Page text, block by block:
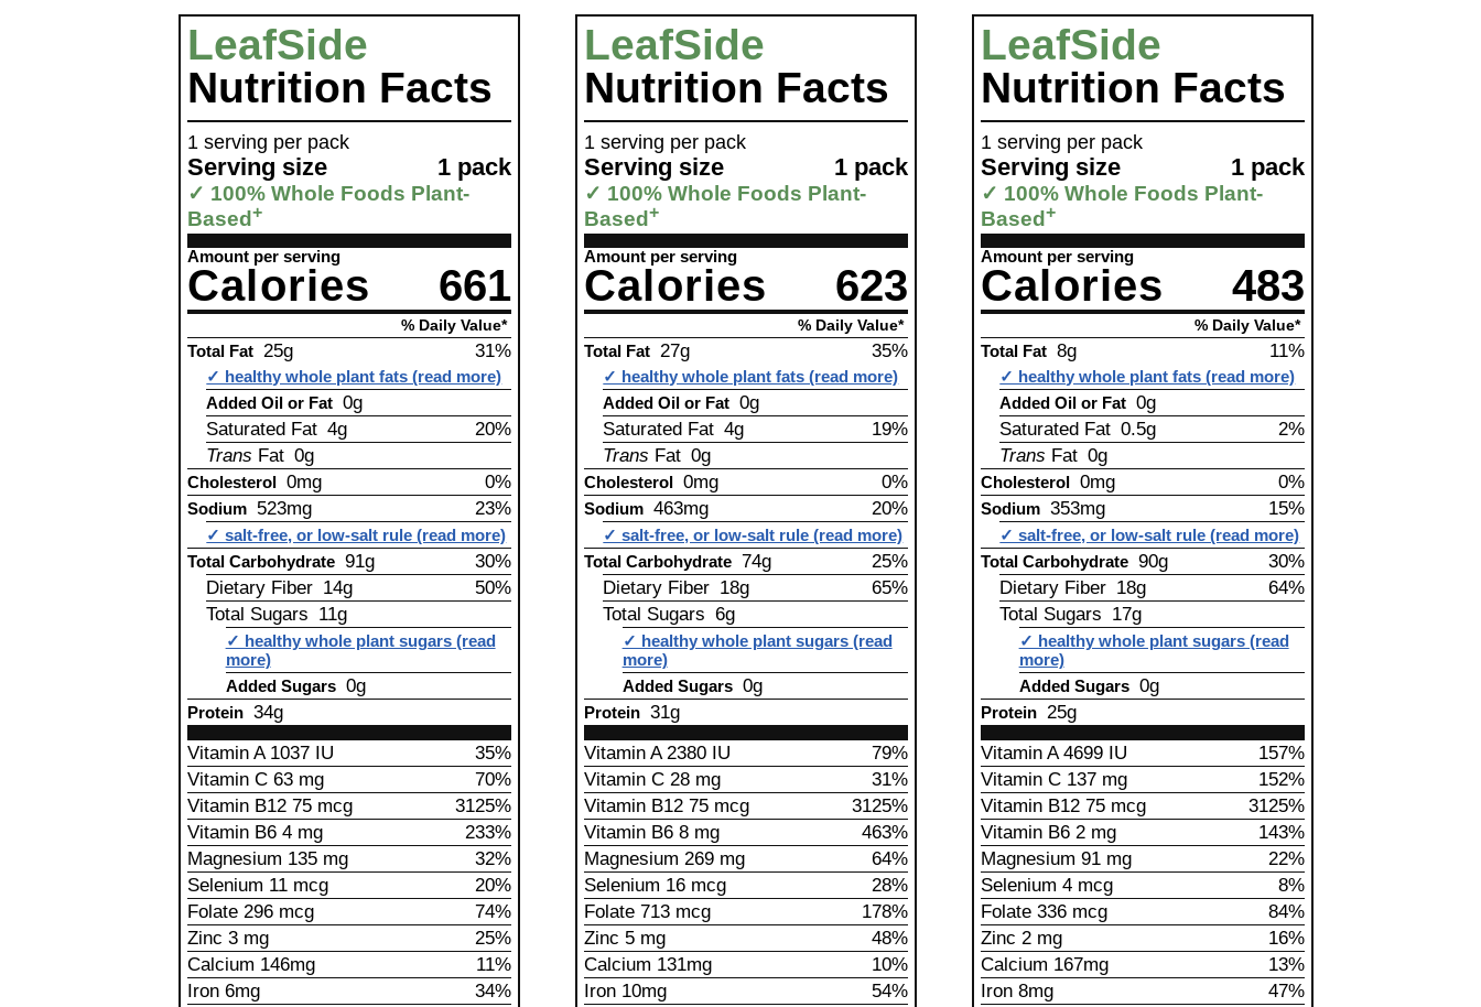
LeafSide
Nutrition Facts
1 serving per pack
Serving size 1 pack
✓ 100% Whole Foods Plant-
Based+
Amount per serving
Calories 661
% Daily Value*
Total Fat 25g 31%
✓ healthy whole plant fats (read more)
Added Oil or Fat 0g
Saturated Fat 4g
20%
Trans Fat 0g
Cholesterol 0mg 0%
Sodium 523mg 23%
✓ salt-free, or low-salt rule (read more)
Total Carbohydrate 91g
30%
Dietary Fiber 14g
50%
Total Sugars 11g
✓ healthy whole plant sugars (read
more)
Added Sugars0g
Protein 34g
Vitamin A 1037 IU
35%
Vitamin C 63 mg
70%
Vitamin B12 75 mcg
3125%
Vitamin B6 4 mg
233%
Magnesium 135 mg
32%
Selenium 11 mcg
20%
Folate 296 mcg
74%
Zinc 3 mg
25%
Calcium 146mg
11%
Iron 6mg
34%
LeafSide
Nutrition Facts
1 serving per pack
Serving size 1 pack
✓ 100% Whole Foods Plant-
Based+
Amount per serving
Calories 623
% Daily Value*
Total Fat 27g 35%
✓ healthy whole plant fats (read more)
Added Oil or Fat 0g
Saturated Fat 4g
19%
Trans Fat 0g
Cholesterol 0mg 0%
Sodium 463mg 20%
✓ salt-free, or low-salt rule (read more)
Total Carbohydrate 74g
25%
Dietary Fiber 18g
65%
Total Sugars 6g
✓ healthy whole plant sugars (read
more)
Added Sugars0g
Protein 31g
Vitamin A 2380 IU
79%
Vitamin C 28 mg
31%
Vitamin B12 75 mcg
3125%
Vitamin B6 8 mg
463%
Magnesium 269 mg
64%
Selenium 16 mcg
28%
Folate 713 mcg
178%
Zinc 5 mg
48%
Calcium 131mg
10%
Iron 10mg
54%
LeafSide
Nutrition Facts
1 serving per pack
Serving size 1 pack
✓ 100% Whole Foods Plant-
Based+
Amount per serving
Calories 483
% Daily Value*
Total Fat 8g 11%
✓ healthy whole plant fats (read more)
Added Oil or Fat 0g
Saturated Fat 0.5g
2%
Trans Fat 0g
Cholesterol 0mg 0%
Sodium 353mg 15%
✓ salt-free, or low-salt rule (read more)
Total Carbohydrate 90g
30%
Dietary Fiber 18g
64%
Total Sugars 17g
✓ healthy whole plant sugars (read
more)
Added Sugars0g
Protein 25g
Vitamin A 4699 IU
157%
Vitamin C 137 mg
152%
Vitamin B12 75 mcg
3125%
Vitamin B6 2 mg
143%
Magnesium 91 mg
22%
Selenium 4 mcg
8%
Folate 336 mcg
84%
Zinc 2 mg
16%
Calcium 167mg
13%
Iron 8mg
47%